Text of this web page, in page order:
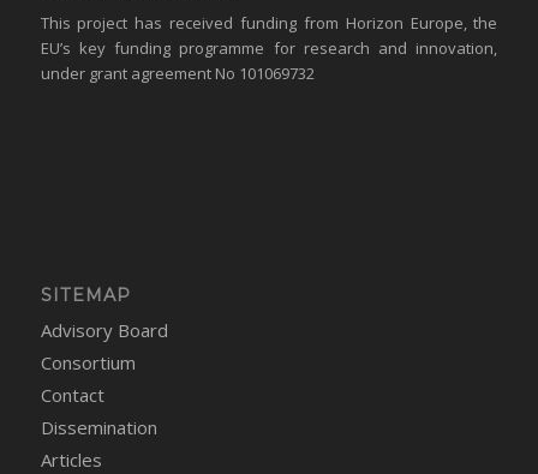
This project has received funding from Horizon Europe, the
EU’s key funding programme for research and innovation,
under grant agreement No 101069732
SITEMAP
Advisory Board
Consortium
Contact
Dissemination
Articles